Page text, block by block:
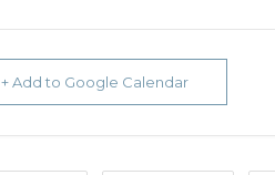
+ Add to Google Calendar